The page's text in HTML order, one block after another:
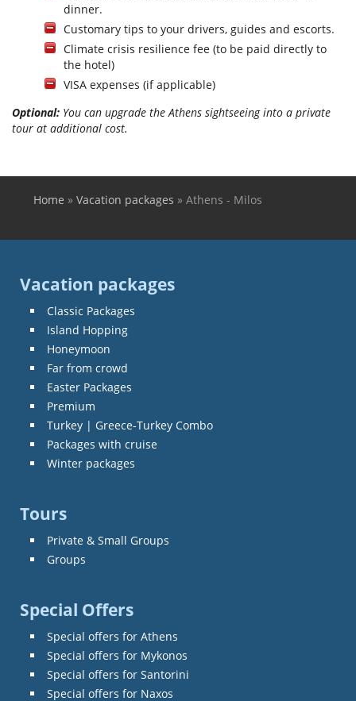
dinner.
Customary tips to your drivers, guides and escorts.
Climate crisis resilience fee (to be paid directly to
the hotel)
VISA expenses (if applicable)
Optional: You can upgrade the Athens sightseeing into a private
tour at additional cost.
You are here
Home » Vacation packages » Athens - Milos
Vacation packages
Classic Packages
Island Hopping
Honeymoon
Far from crowd
Easter Packages
Premium
Turkey | Greece-Turkey Combo
Packages with cruise
Winter packages
Tours
Private & Small Groups
Groups
Special Offers
Special offers for Athens
Special offers for Mykonos
Special offers for Santorini
Special offers for Naxos